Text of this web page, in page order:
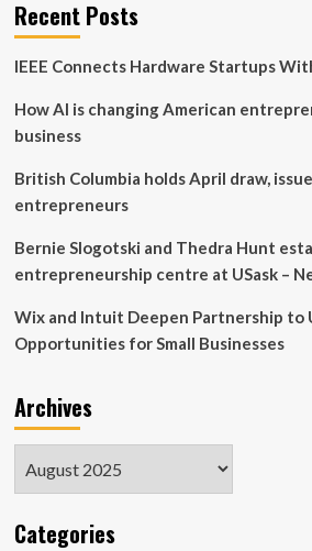
Recent Posts
IEEE Connects Hardware Startups
How AI is changing American
business
British Columbia holds April draw,
entrepreneurs
Bernie Slogotski and Thedra Hunt
entrepreneurship centre at USask –
Wix and Intuit Deepen Partnership to
Opportunities for Small Businesses
Archives
Categories